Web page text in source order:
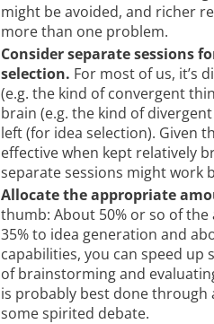
might be avoided, and richer
more than one problem.
Consider separate sessions
selection. For most of us, it’s
(e.g. the kind of convergent
brain (e.g. the kind of
left (for idea selection). Given
effective when kept relatively
separate sessions might work
Allocate the appropriate
thumb: About 50% or so of
35% to idea generation and
capabilities, you can speed up
of brainstorming and
is probably best done through
some spirited debate.